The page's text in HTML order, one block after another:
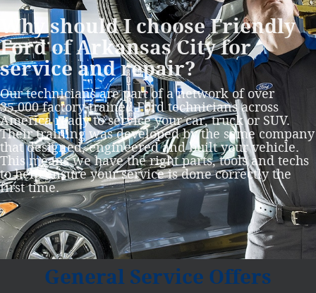
Why should I choose Friendly
Ford of Arkansas City for
service and repair?
Our technicians are part of a network of over
35,000 factory‐trained Ford technicians across
America ready to service your car, truck or SUV.
Their training was developed by the same company
that designed, engineered and built your vehicle.
This means we have the right parts, tools and techs
to help ensure your service is done correctly the
first time.
General Service Offers